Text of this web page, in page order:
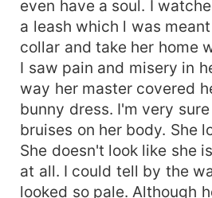
even have a soul. I
a leash which l was
collar and take her home
I saw pain and misery in
way her master covered
bunny dress. I'm very
bruises on her body. She
She doesn't look like she
at all. I could tell by the
looked so pale. Although